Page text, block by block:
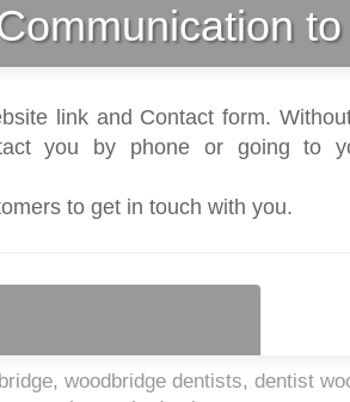
to
link and Contact form.
you by phone or going to
to get in touch with you.
woodbridge dentists, dentist